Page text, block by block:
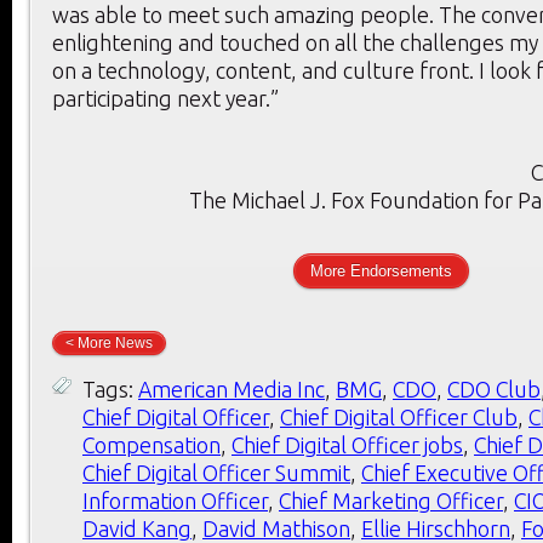
was able to meet such amazing people. The
enlightening and touched on all the challenges
on a technology, content, and culture front. I look
participating next year.”
The Michael J. Fox Foundation for
More Endorsements
< More News
Tags: American Media Inc, BMG, CDO, CDO Club
Chief Digital Officer, Chief Digital Officer Club,
Compensation, Chief Digital Officer jobs, Chief
Chief Digital Officer Summit, Chief Executive
Information Officer, Chief Marketing Officer,
David Kang, David Mathison, Ellie Hirschhorn,